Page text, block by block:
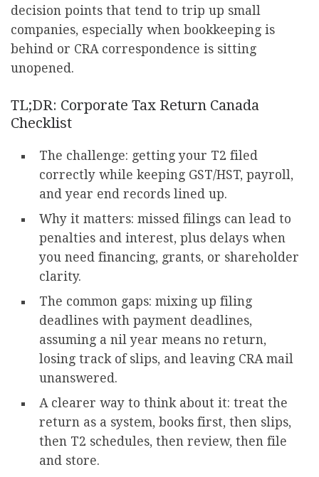
decision points that tend to trip up small
companies, especially when bookkeeping is
behind or CRA correspondence is sitting
unopened.
TL;DR: Corporate Tax Return Canada
Checklist
The challenge: getting your T2 filed
correctly while keeping GST/HST, payroll,
and year end records lined up.
Why it matters: missed filings can lead to
penalties and interest, plus delays when
you need financing, grants, or shareholder
clarity.
The common gaps: mixing up filing
deadlines with payment deadlines,
assuming a nil year means no return,
losing track of slips, and leaving CRA mail
unanswered.
A clearer way to think about it: treat the
return as a system, books first, then slips,
then T2 schedules, then review, then file
and store.